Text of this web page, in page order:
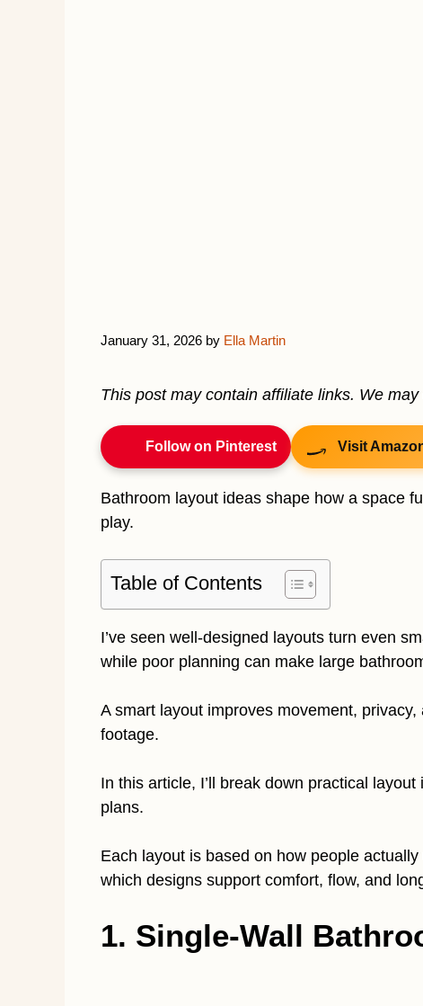
January 31, 2026 by Ella Martin
This post may contain affiliate links. We
Follow on Pinterest Visit
Bathroom layout ideas shape how a space
play.
Table of Contents
I’ve seen well-designed layouts turn even
while poor planning can make large
A smart layout improves movement,
footage.
In this article, I’ll break down practical
plans.
Each layout is based on how people
which designs support comfort, flow, and
1. Single-Wall